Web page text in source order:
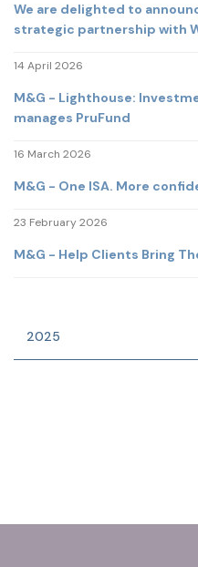
We are delighted to
strategic partnership with
14 April 2026
M&G - Lighthouse:
manages PruFund
16 March 2026
M&G - One ISA. More
23 February 2026
M&G - Help Clients Bring
2025